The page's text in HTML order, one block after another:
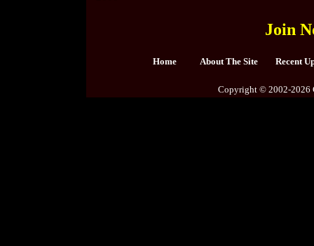
Join
Home About The Site Recent
Copyright © 2002-2026